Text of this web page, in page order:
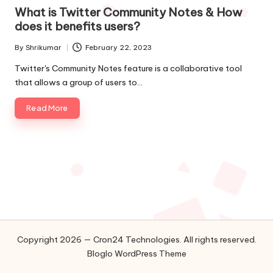
o
l
o
g
i
e
What is Twitter Community Notes & How
does it benefits users?
Posted
by
By Shrikumar February 22, 2023
Twitter's Community Notes feature is a collaborative tool
that allows a group of users to…
Read More
Copyright 2026 — Cron24 Technologies. All rights reserved.
Bloglo WordPress Theme